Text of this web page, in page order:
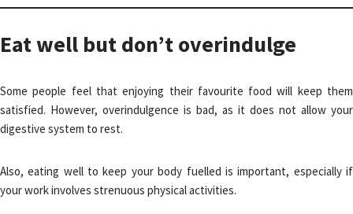
Eat well but don’t overindulge
Some people feel that enjoying their favourite food will keep them
satisfied. However, overindulgence is bad, as it does not allow your
digestive system to rest.
Also, eating well to keep your body fuelled is important, especially if
your work involves strenuous physical activities.